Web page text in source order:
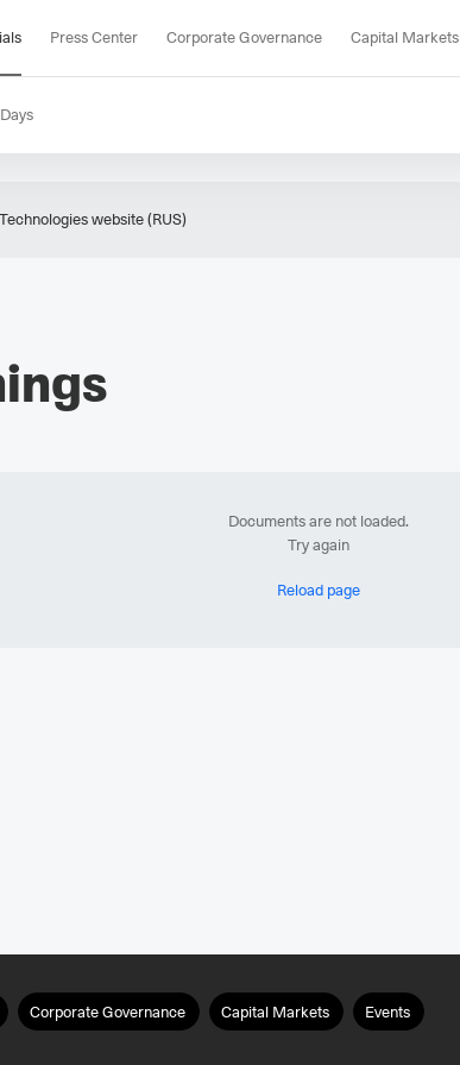
Press Center Corporate Governance Capital Markets
website (RUS)
Documents are not loaded.
Try again
Reload page
Corporate Governance Capital Markets Events